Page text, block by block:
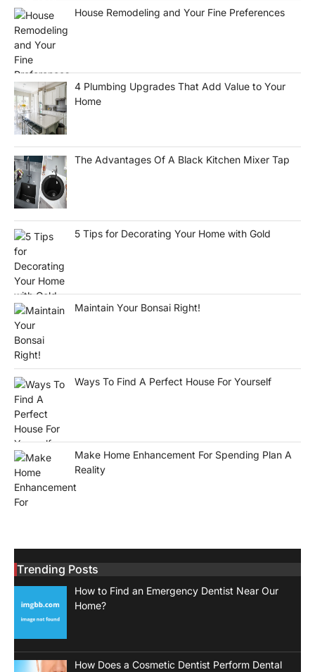
House Remodeling and Your Fine Preferences
4 Plumbing Upgrades That Add Value to Your
Home
The Advantages Of A Black Kitchen Mixer Tap
5 Tips for Decorating Your Home with Gold
Maintain Your Bonsai Right!
Ways To Find A Perfect House For Yourself
Make Home Enhancement For Spending Plan A
Reality
Trending Posts
How to Find an Emergency Dentist Near Our
Home?
How Does a Cosmetic Dentist Perform Dental